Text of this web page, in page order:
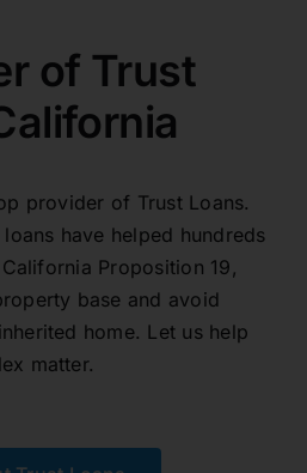
of Trust
provider of Trust Loans.
have helped hundreds
Proposition 19,
base and avoid
home. Let us help
matter.